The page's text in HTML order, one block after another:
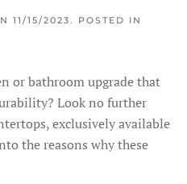
11/15/2023 . POSTED IN
or bathroom upgrade that
Look no further
exclusively available
the reasons why these